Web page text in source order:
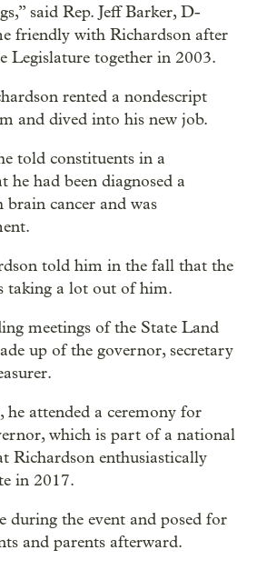
said Rep. Jeff Barker, D-
friendly with Richardson after
Legislature together in 2003.
rented a nondescript
and dived into his new job.
told constituents in a
he had been diagnosed a
cancer and was
told him in the fall that the
taking a lot out of him.
meetings of the State Land
up of the governor, secretary
he attended a ceremony for
which is part of a national
Richardson enthusiastically
in 2017.
during the event and posed for
and parents afterward.